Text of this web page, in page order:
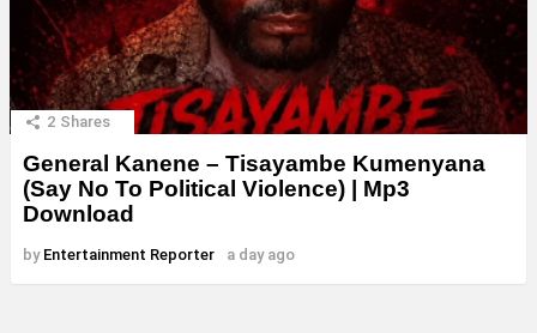
2 Shares
General Kanene – Tisayambe Kumenyana
(Say No To Political Violence) | Mp3
Download
by Entertainment Reporter a day ago